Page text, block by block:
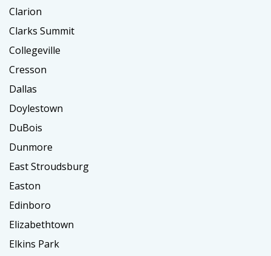
Clarion
Clarks Summit
Collegeville
Cresson
Dallas
Doylestown
DuBois
Dunmore
East Stroudsburg
Easton
Edinboro
Elizabethtown
Elkins Park